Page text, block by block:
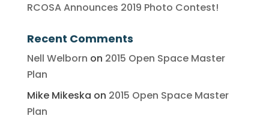
RCOSA Announces 2019 Photo Contest!
Recent Comments
Nell Welborn on 2015 Open Space Master
Plan
Mike Mikeska on 2015 Open Space Master
Plan